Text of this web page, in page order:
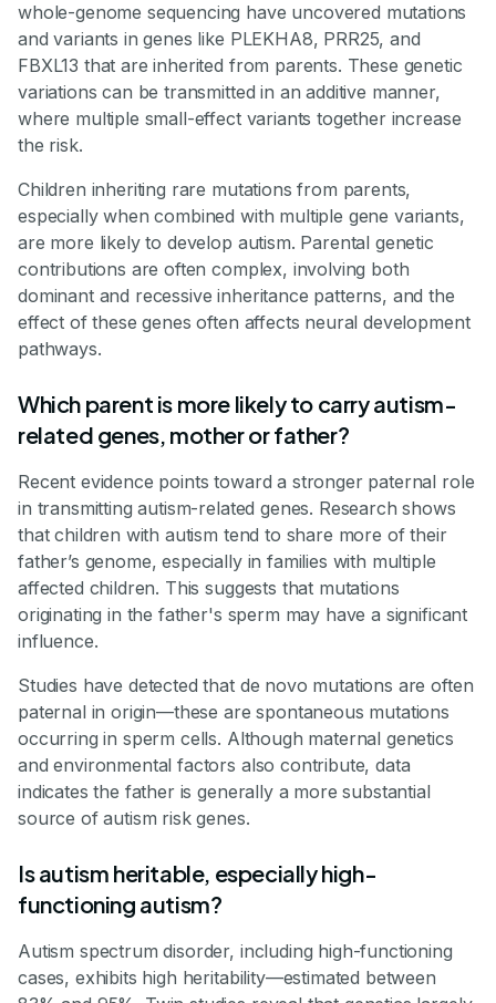
whole-genome sequencing have uncovered mutations
and variants in genes like PLEKHA8, PRR25, and
FBXL13 that are inherited from parents. These genetic
variations can be transmitted in an additive manner,
where multiple small-effect variants together increase
the risk.
Children inheriting rare mutations from parents,
especially when combined with multiple gene variants,
are more likely to develop autism. Parental genetic
contributions are often complex, involving both
dominant and recessive inheritance patterns, and the
effect of these genes often affects neural development
pathways.
Which parent is more likely to carry autism-
related genes, mother or father?
Recent evidence points toward a stronger paternal role
in transmitting autism-related genes. Research shows
that children with autism tend to share more of their
father’s genome, especially in families with multiple
affected children. This suggests that mutations
originating in the father's sperm may have a significant
influence.
Studies have detected that de novo mutations are often
paternal in origin—these are spontaneous mutations
occurring in sperm cells. Although maternal genetics
and environmental factors also contribute, data
indicates the father is generally a more substantial
source of autism risk genes.
Is autism heritable, especially high-
functioning autism?
Autism spectrum disorder, including high-functioning
cases, exhibits high heritability—estimated between